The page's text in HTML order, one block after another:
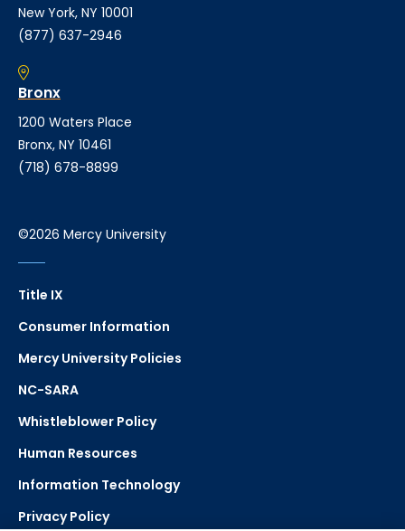
New York, NY 10001
(877) 637-2946
Bronx
1200 Waters Place
Bronx, NY 10461
(718) 678-8899
©2026 Mercy University
Title IX
Consumer Information
Mercy University Policies
NC-SARA
Whistleblower Policy
Human Resources
Information Technology
Privacy Policy